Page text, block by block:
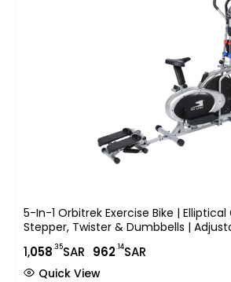
5-In-1 Orbitrek Exercise Bike |
Stepper, Twister & Dumbbells |
LCD Monitor & Cushioned Seat | Full-
Workout | EM-1133
1,058.35SAR 962.14SAR
Quick View